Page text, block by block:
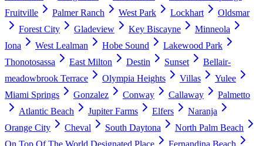
Fruitville
Palmer Ranch West Park Lockhart
Oldsmar
Forest City
Gladeview Key Biscayne
Minneola
Iona
West Lealman Hobe Sound
Lakewood Park
Thonotosassa
East Milton Destin Sunset
Bellair-
meadowbrook Terrace
Olympia Heights Villas
Yulee
Miami Springs
Gonzalez Conway Callaway
Palmetto
Atlantic Beach
Jupiter Farms Elfers
Naranja
Orange City
Cheval South Daytona
North Palm Beach
On Top Of The World Designated Place
Fernandina Beach